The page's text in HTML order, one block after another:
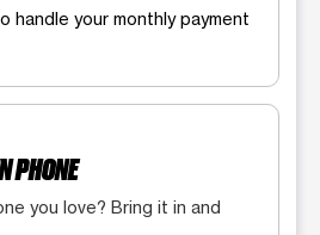
handle your monthly payment
PHONE
you love? Bring it in and